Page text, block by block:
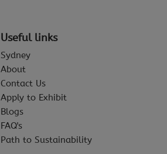
Useful links
Sydney
About
Contact Us
Apply to Exhibit
Blogs
FAQ's
Path to Sustainability